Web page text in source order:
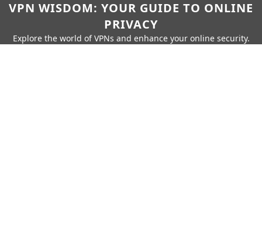
VPN WISDOM: YOUR GUIDE TO ONLINE
PRIVACY
Explore the world of VPNs and enhance your online security.